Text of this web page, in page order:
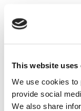
This website uses
We use cookies to
provide social
We also share